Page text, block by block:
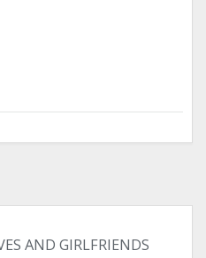
AND GIRLFRIENDS